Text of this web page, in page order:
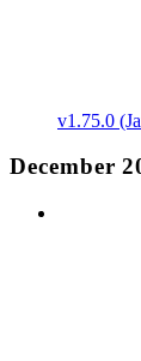
v1.75.0
December